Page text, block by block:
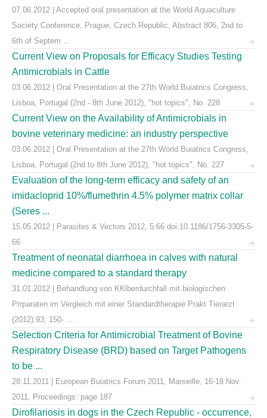
07.06.2012 | Accepted oral presentation at the World Aquaculture
Society Conference, Prague, Czech Republic, Abstract 806, 2nd to
6th of Septem ...
Current View on Proposals for Efficacy Studies Testing
Antimicrobials in Cattle
03.06.2012 | Oral Presentation at the 27th World Buiatrics Congress,
Lisboa, Portugal (2nd - 8th June 2012), "hot topics", No. 228
Current View on the Availability of Antimicrobials in
bovine veterinary medicine: an industry perspective
03.06.2012 | Oral Presentation at the 27th World Buiatrics Congress,
Lisboa, Portugal (2nd to 8th June 2012), "hot topics", No. 227
Evaluation of the long-term efficacy and safety of an
imidacloprid 10%/flumethrin 4.5% polymer matrix collar
(Seres ...
15.05.2012 | Parasites & Vectors 2012, 5:66 doi:10.1186/1756-3305-5-
66
Treatment of neonatal diarrhoea in calves with natural
medicine compared to a standard therapy
31.01.2012 | Behandlung von KKlberdurchfall mit biologischen
Prrparaten im Vergleich mit einer Standardtherapie Prakt Tierarzt
(2012) 93; 150- ...
Selection Criteria for Antimicrobial Treatment of Bovine
Respiratory Disease (BRD) based on Target Pathogens
to be ...
28.11.2011 | European Buiatrics Forum 2011, Marseille, 16-18 Nov.
2011, Proceedings: page 187
Dirofilariosis in dogs in the Czech Republic - occurrence,